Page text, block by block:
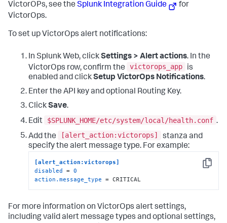
VictorOPs, see the Splunk Integration Guide
for
VictorOps.
To set up VictorOps alert notifications:
In Splunk Web, clickSettings > Alert actions. In the
VictorOps row, confirm the
victorops_app
is
enabled and clickSetup VictorOps Notifications.
Enter the API key and optional Routing Key.
ClickSave.
Edit
$SPLUNK_HOME/etc/system/local/health.conf .
Add the
[alert_action:victorops]
stanza and
specify the alert message type. For example:
Copy
[alert_action:victorops]
disabled = 0
action.message_type = CRITICAL
For more information on VictorOps alert settings,
including valid alert message types and optional settings,